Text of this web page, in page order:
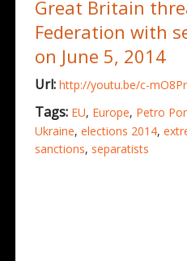
Great Britain
Federation with
on June 5, 2014
Url: http://youtu.be/c-
Tags: EU, Europe, Petro
Ukraine, elections 2014,
sanctions, separatists